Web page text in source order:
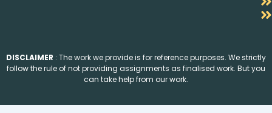
DISCLAIMER : The work we provide is for reference purposes. We strictly
follow the rule of not providing assignments as finalised work. But you
can take help from our work.